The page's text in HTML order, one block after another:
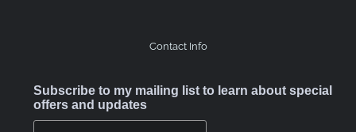
Contact Info
Subscribe to my mailing list to learn about special
offers and updates